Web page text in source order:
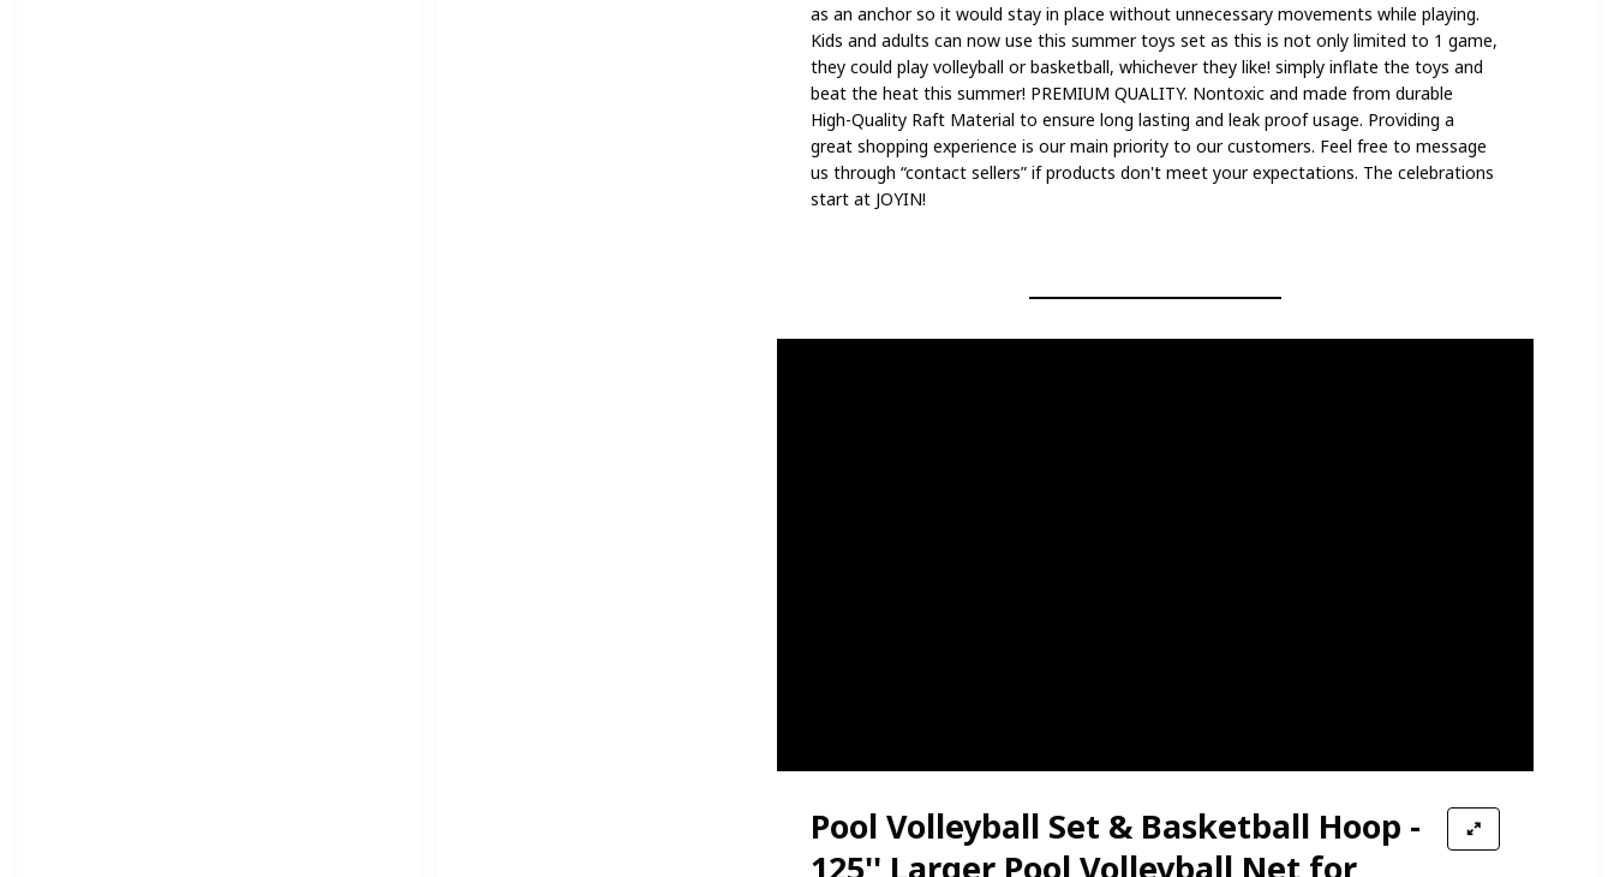
as an anchor so it would stay in place without unnecessary movements while playing.
Kids and adults can now use this summer toys set as this is not only limited to 1 game,
they could play volleyball or basketball, whichever they like! simply inflate the toys and
beat the heat this summer! PREMIUM QUALITY. Nontoxic and made from durable
High-Quality Raft Material to ensure long lasting and leak proof usage. Providing a
great shopping experience is our main priority to our customers. Feel free to message
us through “contact sellers” if products don't meet your expectations. The celebrations
start at JOYIN!
Pool Volleyball Set & Basketball Hoop -
125'' Larger Pool Volleyball Net for